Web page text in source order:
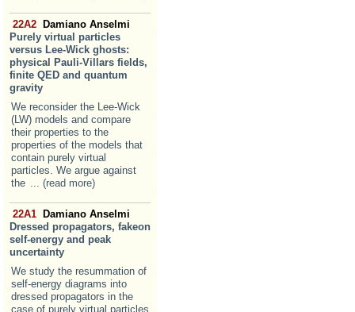
22A2 Damiano Anselmi
Purely virtual particles
versus Lee-Wick ghosts:
physical Pauli-Villars fields,
finite QED and quantum
gravity
We reconsider the Lee-Wick
(LW) models and compare
their properties to the
properties of the models that
contain purely virtual
particles. We argue against
the
... (read more)
22A1 Damiano Anselmi
Dressed propagators, fakeon
self-energy and peak
uncertainty
We study the resummation of
self-energy diagrams into
dressed propagators in the
case of purely virtual particles